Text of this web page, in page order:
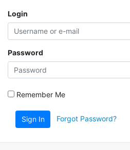
Login
Password
Remember Me
Sign In Forgot Password?